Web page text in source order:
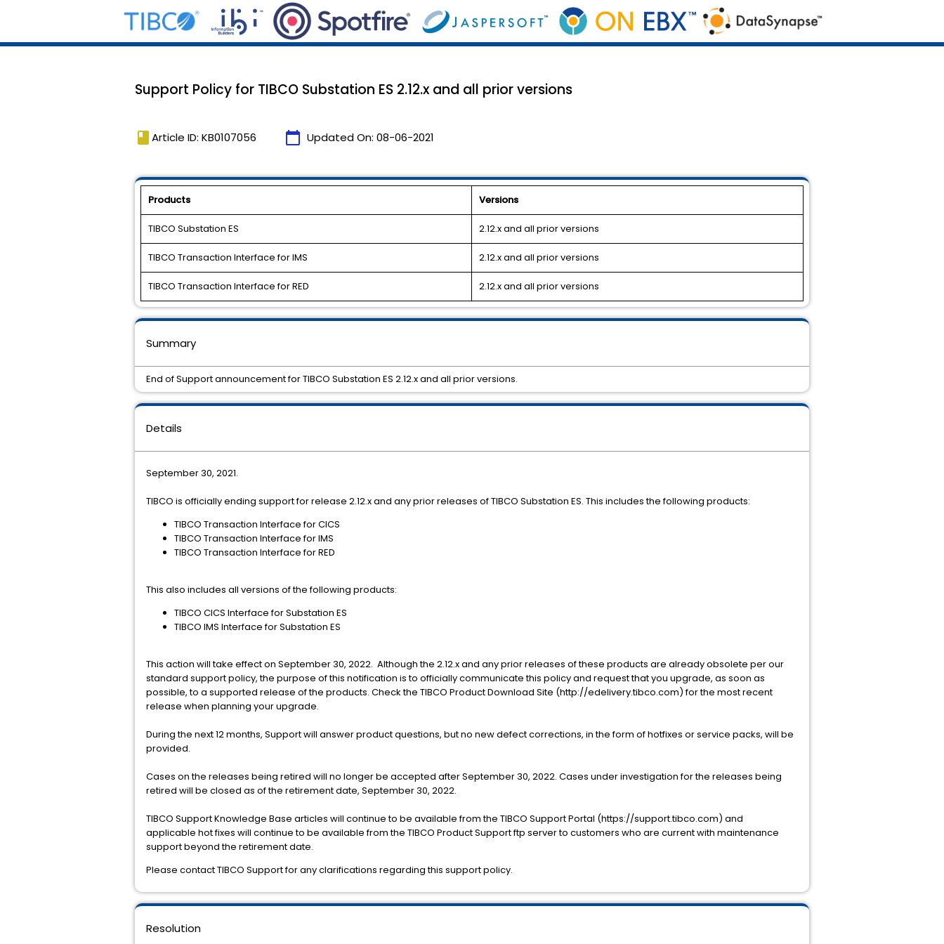
Support Policy for TIBCO Substation ES 2.12.x and all prior versions
book Article ID: KB0107056 calendar_today Updated On: 08-06-2021
Products Versions
TIBCO Substation ES 2.12.x and all prior versions
TIBCO Transaction Interface for IMS 2.12.x and all prior versions
TIBCO Transaction Interface for RED 2.12.x and all prior versions
Details
September 30, 2021.
TIBCO is officially ending support for release 2.12.x and any prior releases of TIBCO Substation ES. This includes the following products:
TIBCO Transaction Interface for CICS
TIBCO Transaction Interface for IMS
TIBCO Transaction Interface for RED
This also includes all versions of the following products:
TIBCO CICS Interface for Substation ES
TIBCO IMS Interface for Substation ES
This action will take effect on September 30, 2022. Although the 2.12.x and any prior releases of these products are already obsolete per our
standard support policy, the purpose of this notification is to officially communicate this policy and request that you upgrade, as soon as
possible, to a supported release of the products. Check the TIBCO Product Download Site (http://edelivery.tibco.com) for the most recent
release when planning your upgrade.
During the next 12 months, Support will answer product questions, but no new defect corrections, in the form of hotfixes or service packs, will be
provided.
Cases on the releases being retired will no longer be accepted after September 30, 2022. Cases under investigation for the releases being
retired will be closed as of the retirement date, September 30, 2022.
TIBCO Support Knowledge Base articles will continue to be available from the TIBCO Support Portal (https://support.tibco.com) and
applicable hot fixes will continue to be available from the TIBCO Product Support ftp server to customers who are current with maintenance
support beyond the retirement date.
Please contact TIBCO Support for any clarifications regarding this support policy.
Resolution
Summary
End of Support announcement for TIBCO Substation ES 2.12.x and all prior versions.